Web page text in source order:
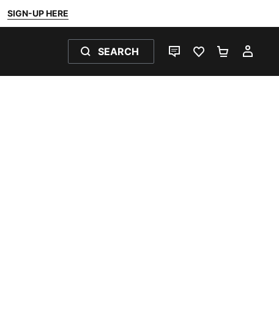
SIGN-UP HERE
SEARCH
LIVE CHATFAVOURITES 0